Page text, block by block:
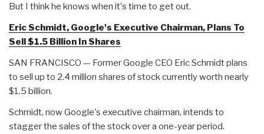
But I think he knows when it's time to get out.
Eric Schmidt, Google's Executive Chairman, Plans To
Sell $1.5 Billion In Shares
SAN FRANCISCO — Former Google CEO Eric Schmidt plans
to sell up to 2.4 million shares of stock currently worth nearly
$1.5 billion.
Schmidt, now Google's executive chairman, intends to
stagger the sales of the stock over a one-year period.